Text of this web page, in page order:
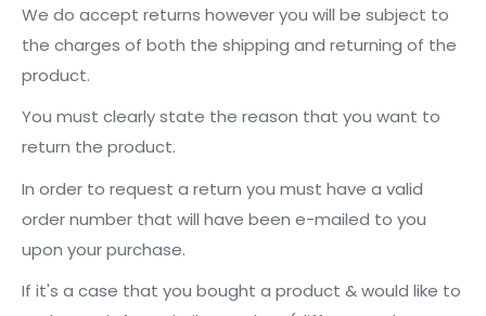
We do accept returns however you will be subject to
the charges of both the shipping and returning of the
product.
You must clearly state the reason that you want to
return the product.
In order to request a return you must have a valid
order number that will have been e-mailed to you
upon your purchase.
If it's a case that you bought a product & would like to